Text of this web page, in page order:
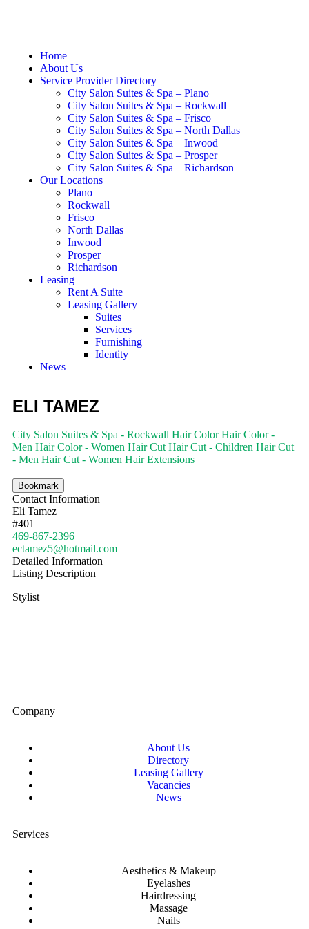
Home
About Us
Service Provider Directory
City Salon Suites & Spa – Plano
City Salon Suites & Spa – Rockwall
City Salon Suites & Spa – Frisco
City Salon Suites & Spa – North Dallas
City Salon Suites & Spa – Inwood
City Salon Suites & Spa – Prosper
City Salon Suites & Spa – Richardson
Our Locations
Plano
Rockwall
Frisco
North Dallas
Inwood
Prosper
Richardson
Leasing
Rent A Suite
Leasing Gallery
Suites
Services
Furnishing
Identity
News
ELI TAMEZ
City Salon Suites & Spa - Rockwall Hair Color Hair Color -
Men Hair Color - Women Hair Cut Hair Cut - Children Hair Cut
- Men Hair Cut - Women Hair Extensions
Bookmark
Contact Information
Eli Tamez
#401
469-867-2396
ectamez5@hotmail.com
Detailed Information
Listing Description
Stylist
Company
About Us
Directory
Leasing Gallery
Vacancies
News
Services
Aesthetics & Makeup
Eyelashes
Hairdressing
Massage
Nails